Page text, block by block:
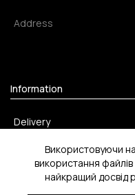
Address
Information
Delivery
Return
Використовуючи
використання
найкращий